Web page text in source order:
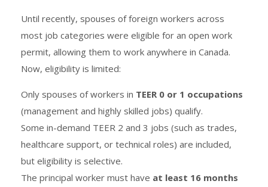
Until recently, spouses of foreign workers across
most job categories were eligible for an open work
permit, allowing them to work anywhere in Canada.
Now, eligibility is limited:
Only spouses of workers in TEER 0 or 1 occupations
(management and highly skilled jobs) qualify.
Some in-demand TEER 2 and 3 jobs (such as trades,
healthcare support, or technical roles) are included,
but eligibility is selective.
The principal worker must have at least 16 months